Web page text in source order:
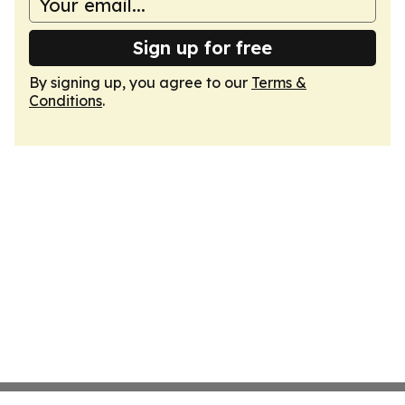
Sign up for free
By signing up, you agree to our Terms &
Conditions.